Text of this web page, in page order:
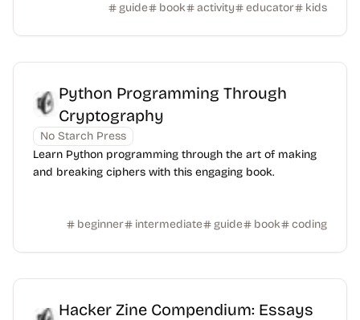
guide book activity educator kids
Python Programming Through
Cryptography
No Starch Press
Learn Python programming through the art of making
and breaking ciphers with this engaging book.
beginner intermediate guide book coding
Hacker Zine Compendium: Essays